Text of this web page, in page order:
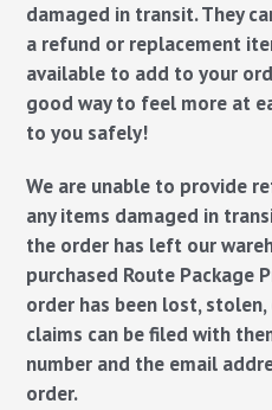
damaged in transit. They
a refund or replacement
available to add to your
good way to feel more at
to you safely!
We are unable to provide
any items damaged in
the order has left our
purchased Route Package
order has been lost,
claims can be filed with
number and the email
order.